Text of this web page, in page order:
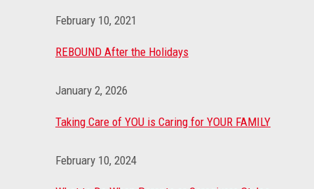
February 10, 2021
REBOUND After the Holidays
January 2, 2026
Taking Care of YOU is Caring for YOUR FAMILY
February 10, 2024